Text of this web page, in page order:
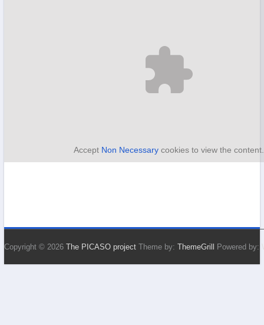
Accept Non Necessary cookies to view the content.
Copyright © 2026 The PICASO projectTheme by: ThemeGrill Powered by: